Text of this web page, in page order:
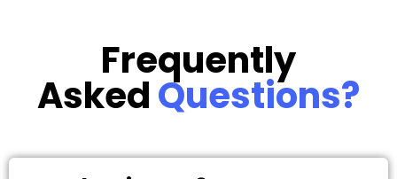
Frequently
AskedQuestions?